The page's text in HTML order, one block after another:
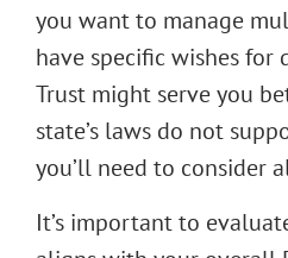
you want to manage
have specific wishes for
Trust might serve you
state’s laws do not
you’ll need to consider
It’s important to